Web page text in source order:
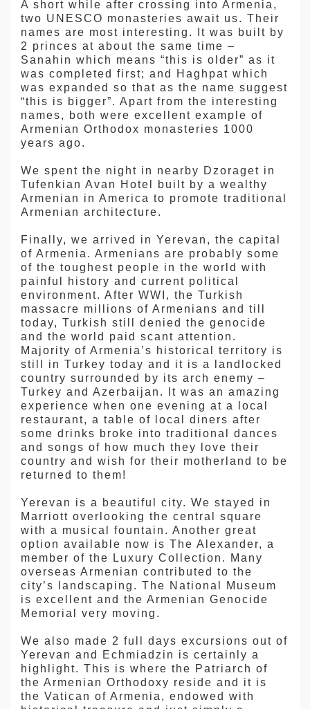
A short while after crossing into Armenia,
two UNESCO monasteries await us. Their
names are most interesting. It was built by
2 princes at about the same time –
Sanahin which means “this is older” as it
was completed first; and Haghpat which
was expanded so that as the name suggest
“this is bigger”. Apart from the interesting
names, both were excellent example of
Armenian Orthodox monasteries 1000
years ago.
We spent the night in nearby Dzoraget in
Tufenkian Avan Hotel built by a wealthy
Armenian in America to promote traditional
Armenian architecture.
Finally, we arrived in Yerevan, the capital
of Armenia. Armenians are probably some
of the toughest people in the world with
painful history and current political
environment. After WWI, the Turkish
massacre millions of Armenians and till
today, Turkish still denied the genocide
and the world paid scant attention.
Majority of Armenia’s historical territory is
still in Turkey today and it is a landlocked
country surrounded by its arch enemy –
Turkey and Azerbaijan. It was an amazing
experience when one evening at a local
restaurant, a table of local diners after
some drinks broke into traditional dances
and songs of how much they love their
country and wish for their motherland to be
returned to them!
Yerevan is a beautiful city. We stayed in
Marriott overlooking the central square
with a musical fountain. Another great
option available now is The Alexander, a
member of the Luxury Collection. Many
overseas Armenian contributed to the
city’s landscaping. The National Museum
is excellent and the Armenian Genocide
Memorial very moving.
We also made 2 full days excursions out of
Yerevan and Echmiadzin is certainly a
highlight. This is where the Patriarch of
the Armenian Orthodoxy reside and it is
the Vatican of Armenia, endowed with